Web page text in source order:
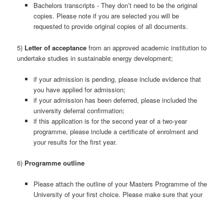
Bachelors transcripts - They don’t need to be the original
copies. Please note if you are selected you will be
requested to provide original copies of all documents.
5) Letter of acceptance from an approved academic institution to
undertake studies in sustainable energy development;
if your admission is pending, please include evidence that
you have applied for admission;
if your admission has been deferred, please included the
university deferral confirmation;
if this application is for the second year of a two-year
programme, please include a certificate of enrolment and
your results for the first year.
6) Programme outline
Please attach the outline of your Masters Programme of the
University of your first choice. Please make sure that your